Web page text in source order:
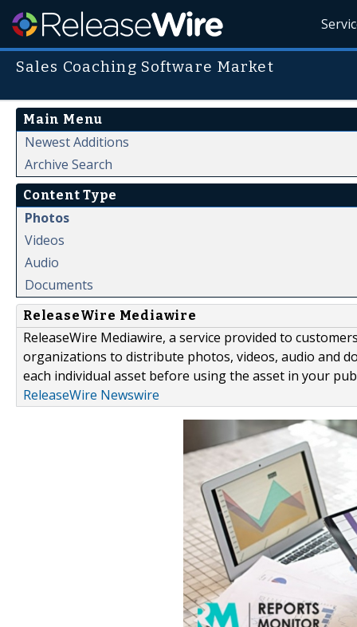
Sales Coaching Software Market
Main Menu
Newest Additions
Archive Search
Content Type
Photos
Videos
Audio
Documents
ReleaseWire Mediawire
ReleaseWire Mediawire, a service provided to
organizations to distribute photos, videos, audio and
each individual asset before using the asset in your
ReleaseWire Newswire